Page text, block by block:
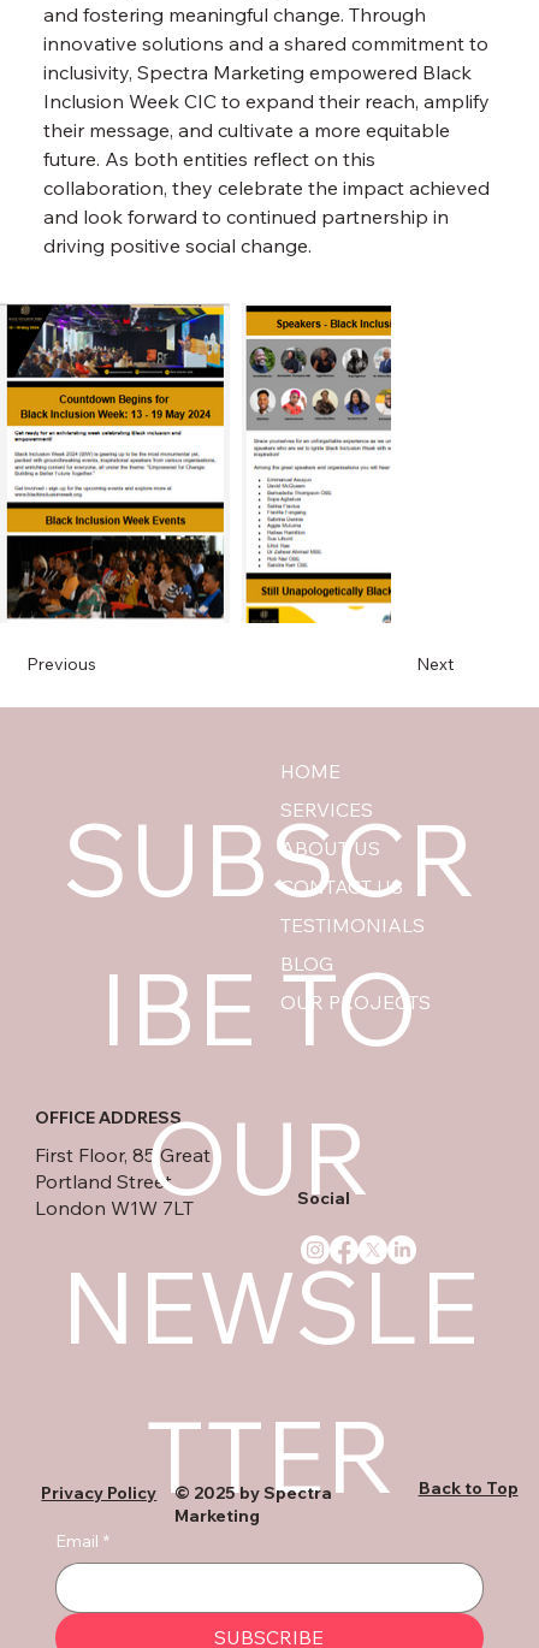
and fostering meaningful change. Through
innovative solutions and a shared commitment to
inclusivity, Spectra Marketing empowered Black
Inclusion Week CIC to expand their reach, amplify
their message, and cultivate a more equitable
future. As both entities reflect on this
collaboration, they celebrate the impact achieved
and look forward to continued partnership in
driving positive social change.
Previous Next
HOME
SERVICES
ABOUT US
CONTACT US
TESTIMONIALS
BLOG
OUR PROJECTS
OFFICE ADDRESS
First Floor, 85 Great
Portland Street
London W1W 7LT
SUBSCR
IBE TO
OUR
NEWSLE
TTER
Email *
SUBSCRIBE
Social
Privacy Policy
© 2025 by Spectra
Marketing
Back to Top